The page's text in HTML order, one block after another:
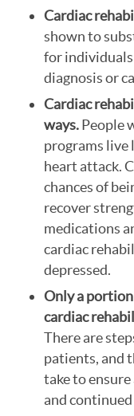
Cardiac
shown to
for individuals
diagnosis or
Cardiac
ways.People
programs live
heart attack.
chances of
recover
medications
cardiac
depressed.
Only a
cardiac
There are
patients, and
take to
and